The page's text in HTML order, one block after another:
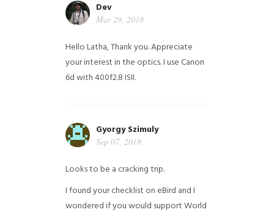
Dev
Mar 29, 2018
Hello Latha, Thank you. Appreciate
your interest in the optics. I use Canon
6d with 400f2.8 ISII.
Gyorgy Szimuly
Sep 07, 2018
Looks to be a cracking trip.
I found your checklist on eBird and I
wondered if you would support World